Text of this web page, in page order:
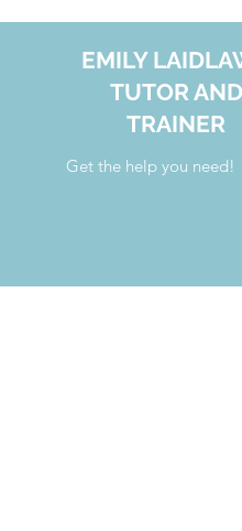
EMILY
TUTOR AND
TRAINER
Get the help you need!